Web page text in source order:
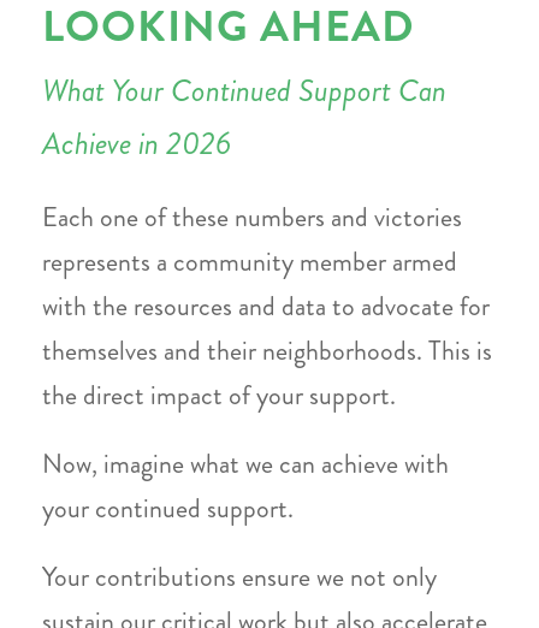
LOOKING AHEAD
What Your Continued Support Can
Achieve in 2026
Each one of these numbers and victories
represents a community member armed
with the resources and data to advocate for
themselves and their neighborhoods. This is
the direct impact of your support.
Now, imagine what we can achieve with
your continued support.
Your contributions ensure we not only